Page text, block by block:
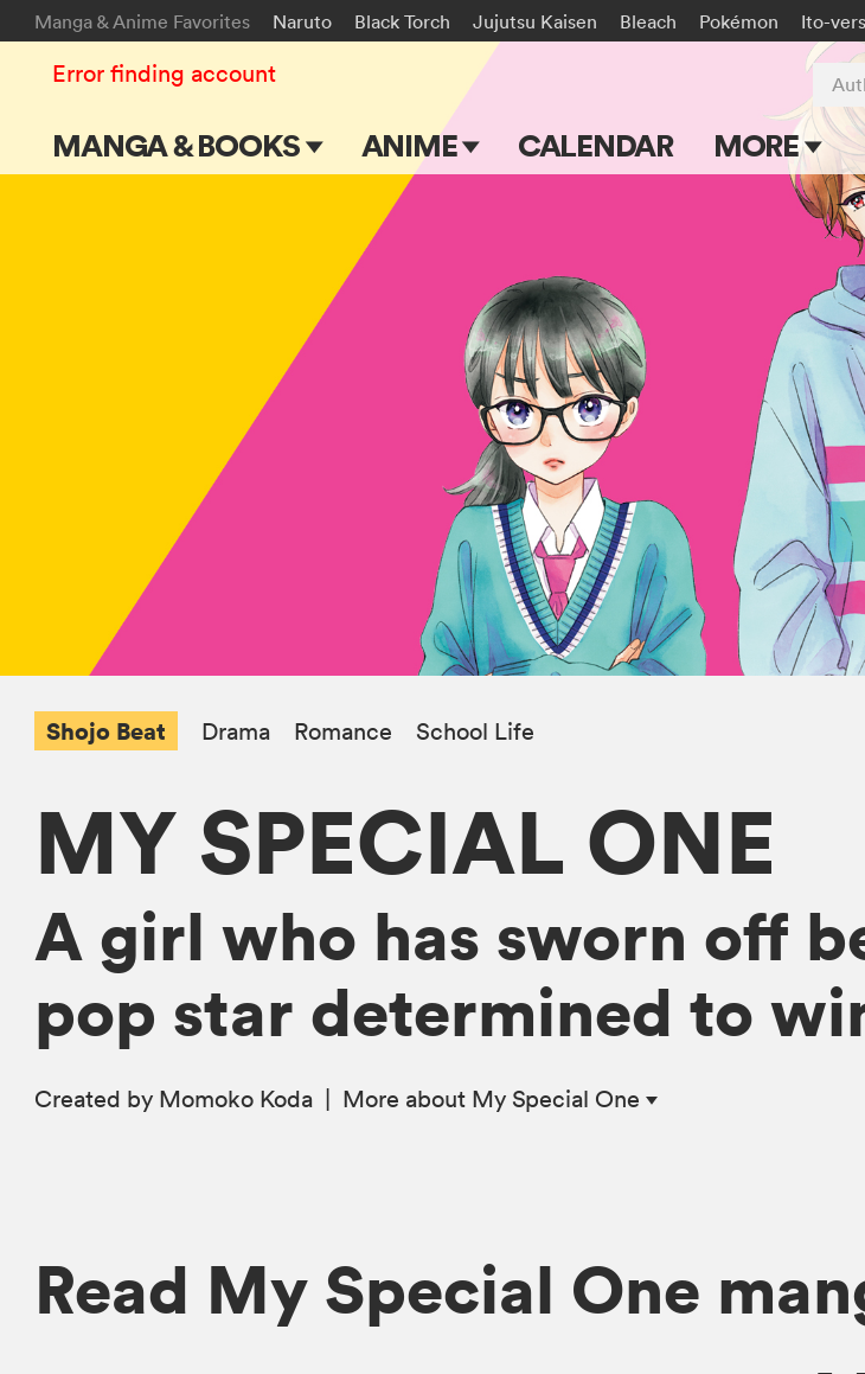
Manga & Anime Favorites Naruto Black Torch Jujutsu Kaisen Bleach Pokémon Ito-
MANGA & BOOKS ANIME
Main Page
TV Shows
CALENDAR MORE
Submit Manga
Error finding account
Shojo Beat Drama Romance School Life
MY SPECIAL ONE
A girl who has sworn off
pop star determined to
Created by Momoko Koda More about My Special One
Read My Special One